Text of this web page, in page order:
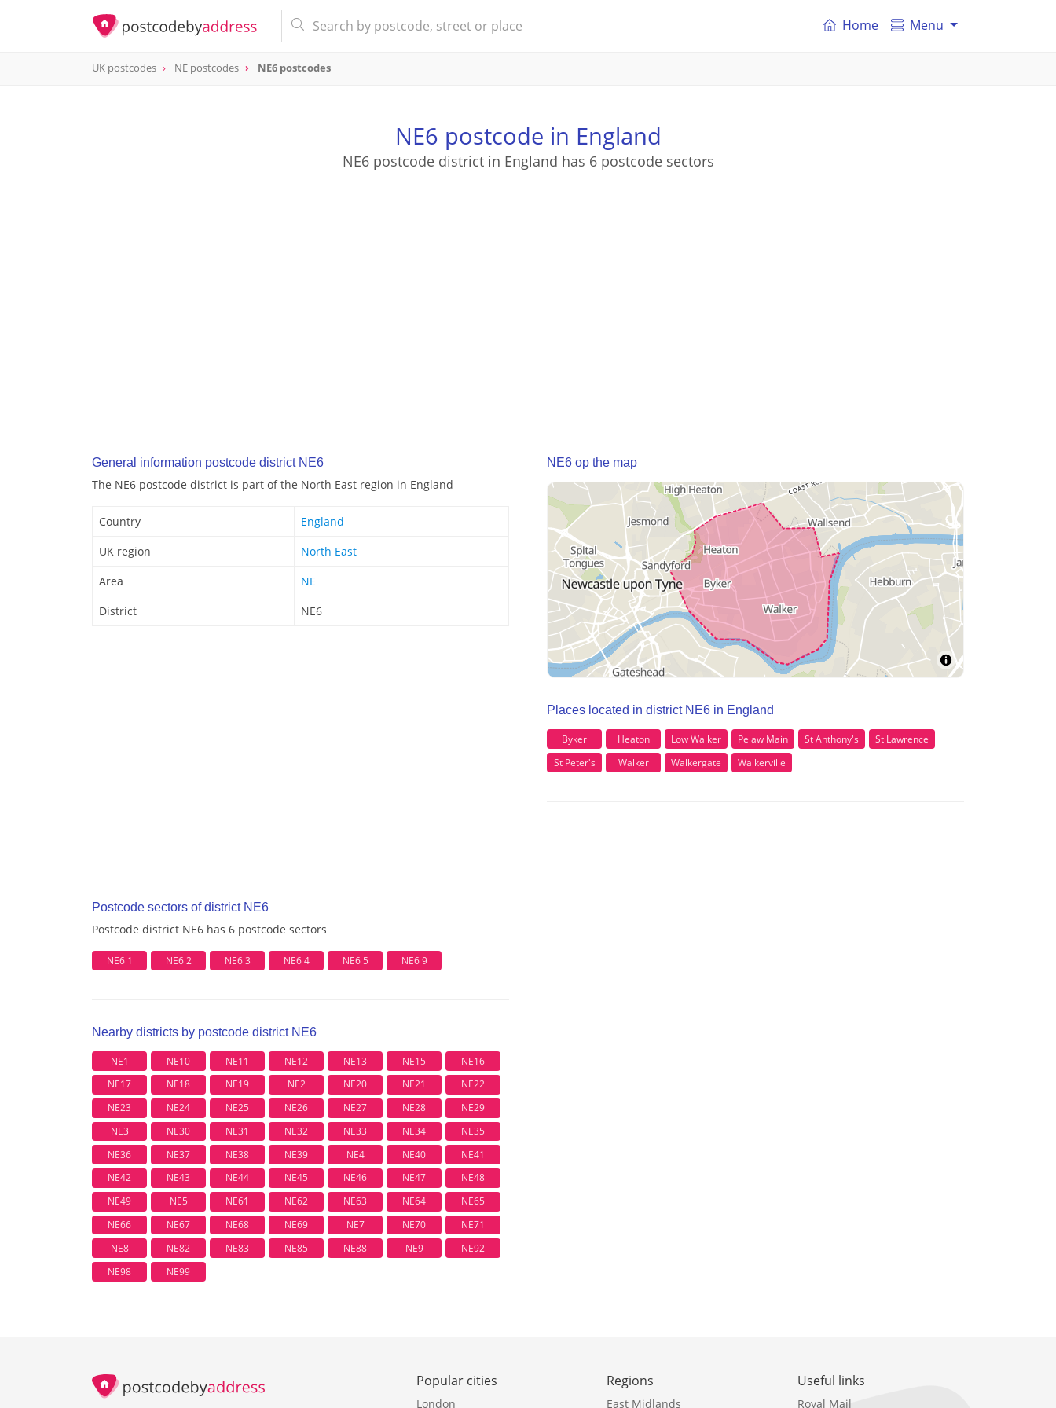
postcode
Home Menu
UK postcodes NE postcodes NE6 postcodes
NE6 postcode in England
NE6 postcode district in England has 6 postcode sectors
General information postcode district NE6
The NE6 postcode district is part of the North East region in England
Country
England
UK region
North East
Area
NE
District
NE6
Postcode sectors of district NE6
Postcode district NE6 has 6 postcode sectors
NE6 1 NE6 2 NE6 3 NE6 4 NE6 5 NE6 9
Nearby districts by postcode district NE6
NE1 NE10 NE11 NE12 NE13 NE15
NE16
NE17
NE18 NE19 NE2 NE20 NE21
NE22
NE23
NE24 NE25 NE26 NE27 NE28
NE29
NE3
NE30 NE31 NE32 NE33 NE34
NE35
NE36
NE37 NE38 NE39 NE4 NE40
NE41
NE42
NE43 NE44 NE45 NE46 NE47
NE48
NE49
NE5 NE61 NE62 NE63 NE64
NE65
NE66
NE67 NE68 NE69 NE7 NE70
NE71
NE8
NE82 NE83 NE85 NE88 NE9
NE92
NE98
NE99
NE6 op the map
Places located in district NE6 in England
Byker Heaton Low Walker Pelaw Main St Anthony's
St Lawrence
St Peter's
Walker Walkergate Walkerville
Popular cities
London
Regions
East Midlands
Useful links
Royal Mail